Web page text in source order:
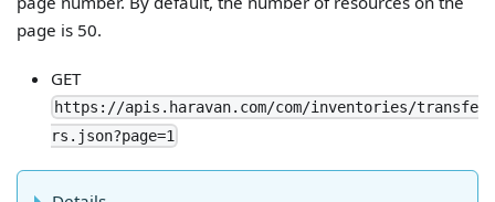
page is 50.
GET
https://apis.haravan.com/com/inventories/transfe
rs.json?page=1